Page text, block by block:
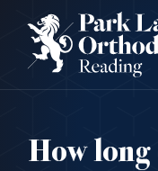
How long